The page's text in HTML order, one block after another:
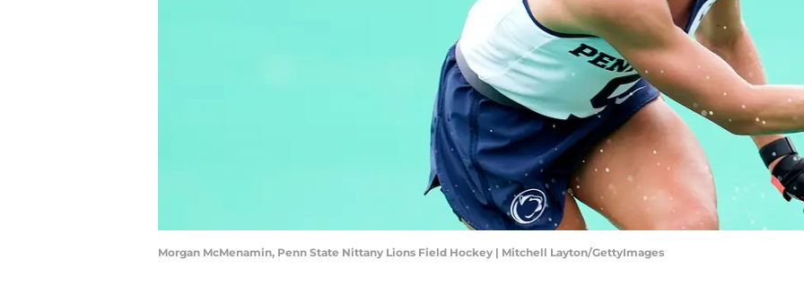
Morgan McMenamin, Penn State Nittany Lions Field Hockey | Mitchell Layton/GettyImages